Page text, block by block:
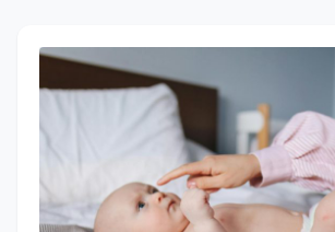
Technology
Psychology